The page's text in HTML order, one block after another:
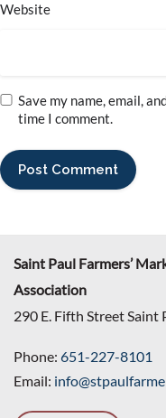
Website
Save my name, email,
time I comment.
Saint Paul Farmers’
Association
290 E. Fifth Street Saint
Phone: 651-227-8101
Email: